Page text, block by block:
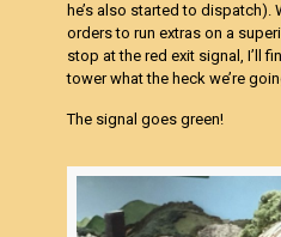
he’s also started to dispatch).
orders to run extras on a
stop at the red exit signal, I’ll
tower what the heck we’re
The signal goes green!